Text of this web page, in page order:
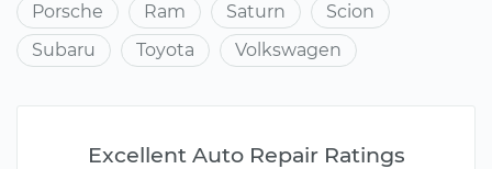
Porsche
Ram Saturn
Scion
Subaru
Toyota Volkswagen
Excellent Auto Repair Ratings